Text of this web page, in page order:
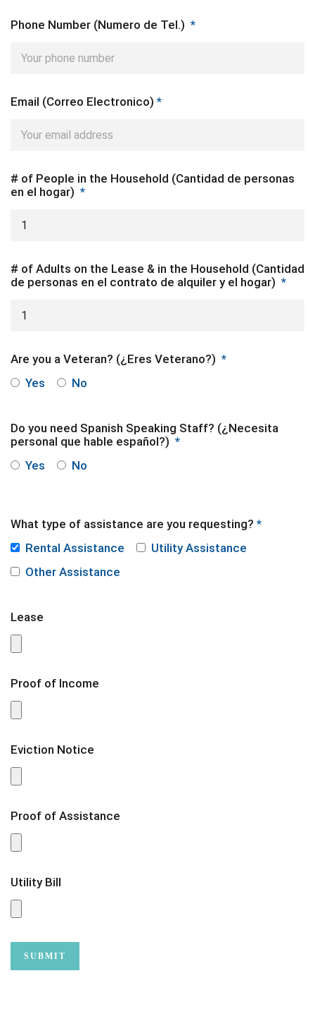
Phone Number (Numero de Tel.) *
Email (Correo Electronico) *
# of People in the Household (Cantidad de personas
en el hogar) *
# of Adults on the Lease & in the Household (Cantidad
de personas en el contrato de alquiler y el hogar) *
Are you a Veteran? (¿Eres Veterano?) *
Yes
No
Do you need Spanish Speaking Staff? (¿Necesita
personal que hable español?) *
Yes
No
What type of assistance are you requesting? *
Rental Assistance
Utility Assistance
Other Assistance
Lease
Proof of Income
Eviction Notice
Proof of Assistance
Utility Bill